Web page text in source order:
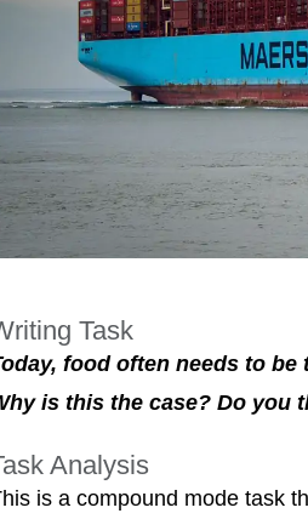
Task
food often needs to
is this the case? Do you
Analysis
is a compound mode task